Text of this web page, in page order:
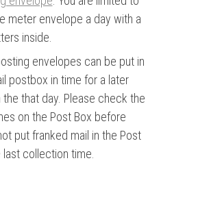
meter envelope a day with a
inside.
envelopes can be put in
postbox in time for a later
that day. Please check the
on the Post Box before
put franked mail in the Post
collection time.